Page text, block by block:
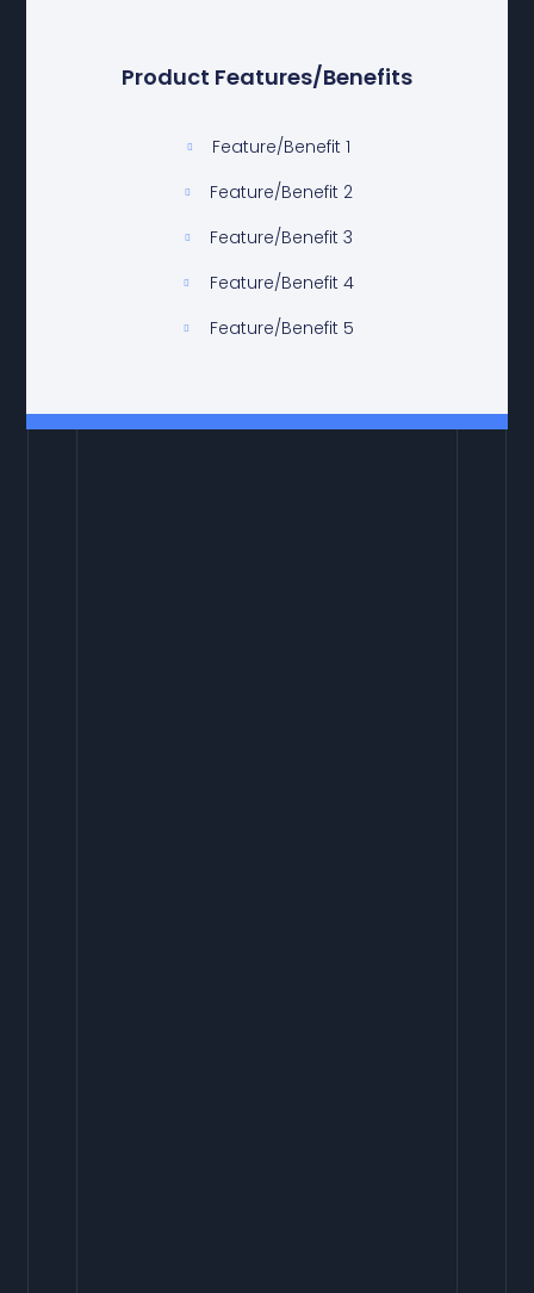
Product Features/Benefits
Feature/Benefit 1
Feature/Benefit 2
Feature/Benefit 3
Feature/Benefit 4
Feature/Benefit 5